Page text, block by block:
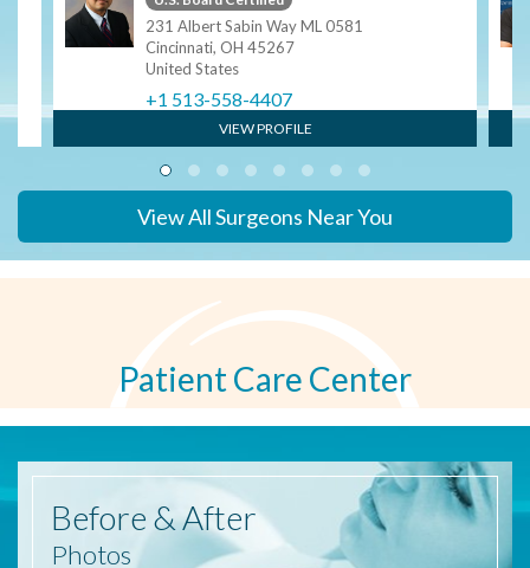
231 Albert Sabin Way ML 0581
Cincinnati, OH 45267
United States
+1 513-558-4407
VIEW PROFILE
View All Surgeons Near You
Patient Care Center
Before & After
Photos